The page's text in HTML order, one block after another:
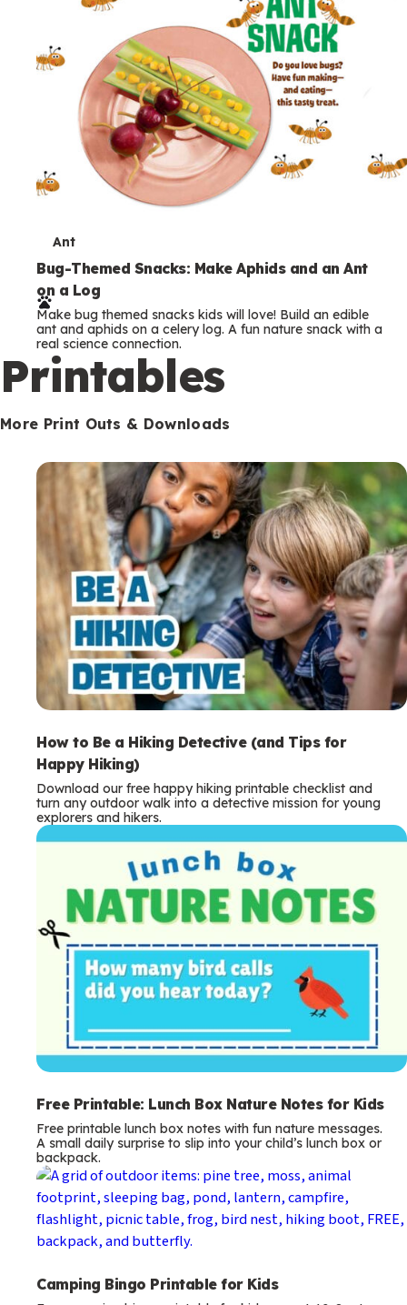
T
e
r
m
s
Ant
Bug-Themed Snacks: Make Aphids and an Ant
on a Log
Make bug themed snacks kids will love! Build an edible
ant and aphids on a celery log. A fun nature snack with a
real science connection.
Printables
More Print Outs & Downloads
How to Be a Hiking Detective (and Tips for
Happy Hiking)
Download our free happy hiking printable checklist and
turn any outdoor walk into a detective mission for young
explorers and hikers.
Free Printable: Lunch Box Nature Notes for Kids
Free printable lunch box notes with fun nature messages.
A small daily surprise to slip into your child’s lunch box or
backpack.
Camping Bingo Printable for Kids